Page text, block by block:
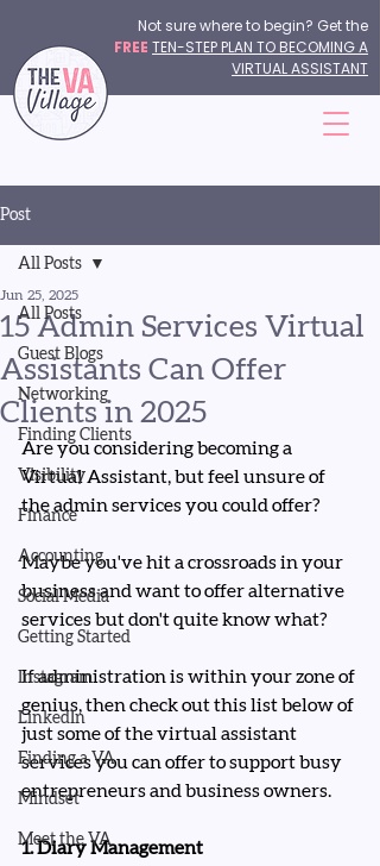
Not sure where to begin? Get the
FREE TEN-STEP PLAN TO BECOMING A
VIRTUAL ASSISTANT
Post
All Posts
Guest Blogs
Networking
Finding Clients
Visibility
Finance
Accounting
Social Media
Getting Started
Instagram
LinkedIn
Finding a VA
Mindset
Meet the VA
All Posts
15 Admin Services Virtual
Assistants Can Offer
Clients in 2025
Jun 25, 2025
Are you considering becoming a
Virtual Assistant, but feel unsure of
the admin services you could offer?
Maybe you've hit a crossroads in your
business and want to offer alternative
services but don't quite know what?
If administration is within your zone of
genius, then check out this list below of
just some of the virtual assistant
services you can offer to support busy
entrepreneurs and business owners.
1. Diary Management